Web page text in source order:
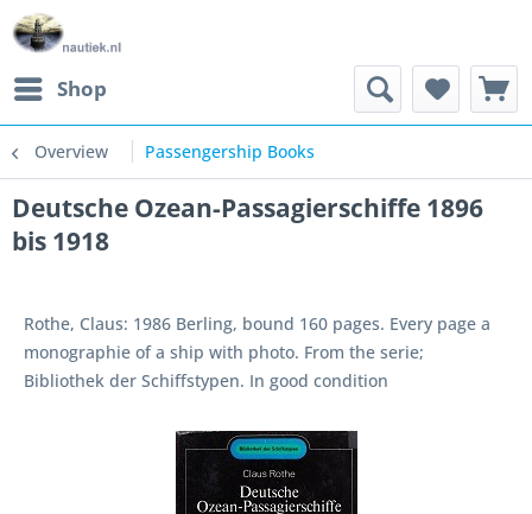
Shop
Overview Passengership Books
Deutsche Ozean-Passagierschiffe 1896
bis 1918
Rothe, Claus: 1986 Berling, bound 160 pages. Every page a
monographie of a ship with photo. From the serie;
Bibliothek der Schiffstypen. In good condition